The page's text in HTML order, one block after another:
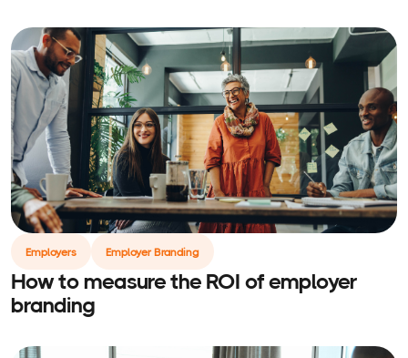
Employers Employer Branding
How to measure the ROI of employer
branding